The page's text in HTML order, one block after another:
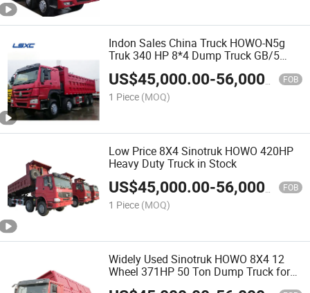
Indon Sales China Truck HOWO-N5g
Truk 340 HP 8*4 Dump Truck GB/5
(ZZ3315N2863E1) 5.6 Meter Brand
New
US$45,000.00-56,000.00 FOB
1 Piece (MOQ)
Low Price 8X4 Sinotruk HOWO 420HP
Heavy Duty Truck in Stock
US$45,000.00-56,000.00 FOB
1 Piece (MOQ)
Widely Used Sinotruk HOWO 8X4 12
Wheel 371HP 50 Ton Dump Truck for